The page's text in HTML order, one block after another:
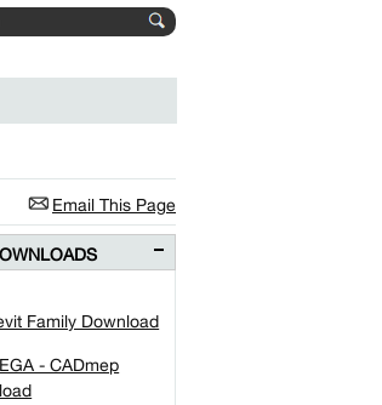
Email This Page
Family Download
- CADmep